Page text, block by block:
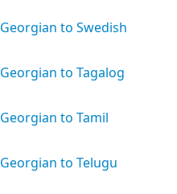
Georgian to Swedish
Georgian to Tagalog
Georgian to Tamil
Georgian to Telugu